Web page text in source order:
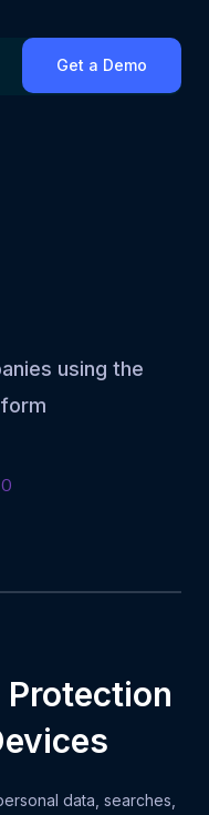
using the
Protection
data, searches,